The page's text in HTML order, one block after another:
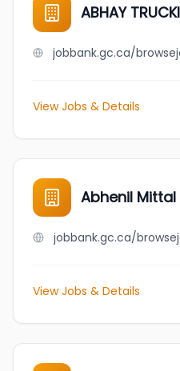
ABHAY
View Jobs & Details
Abhenil Mittal
View Jobs & Details